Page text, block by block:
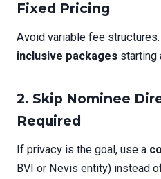
Fixed Pricing
Avoid variable fee
inclusive packages starting
2. Skip Nominee
Required
If privacy is the goal, use a
BVI or Nevis entity) instead